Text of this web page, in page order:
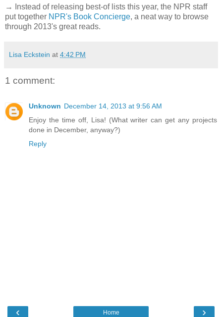
→ Instead of releasing best-of lists this year, the NPR staff
put together NPR's Book Concierge, a neat way to browse
through 2013's great reads.
Lisa Eckstein at 4:42 PM
1 comment:
Unknown December 14, 2013 at 9:56 AM
Enjoy the time off, Lisa! (What writer can get any projects
done in December, anyway?)
Reply
‹ ›
Home